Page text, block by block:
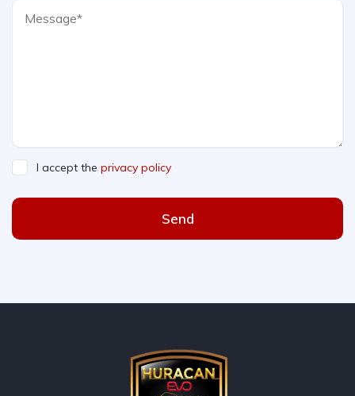
I accept the privacy policy
Send